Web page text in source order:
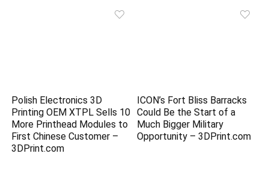
Polish Electronics 3D
Printing OEM XTPL Sells 10
More Printhead Modules to
First Chinese Customer –
3DPrint.com
ICON’s Fort Bliss Barracks
Could Be the Start of a
Much Bigger Military
Opportunity – 3DPrint.com